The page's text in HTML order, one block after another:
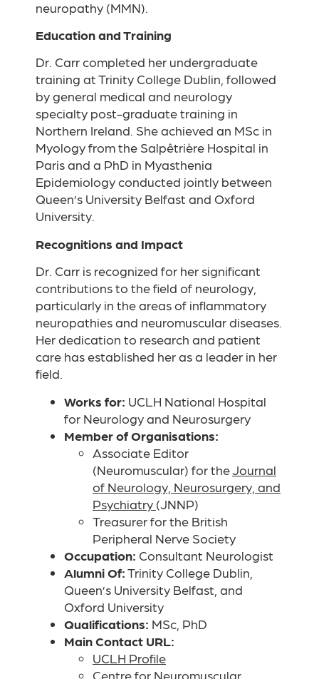
neuropathy (MMN).
Education and Training
Dr. Carr completed her undergraduate
training at Trinity College Dublin, followed
by general medical and neurology
specialty post-graduate training in
Northern Ireland. She achieved an MSc in
Myology from the Salpêtrière Hospital in
Paris and a PhD in Myasthenia
Epidemiology conducted jointly between
Queen’s University Belfast and Oxford
University.
Recognitions and Impact
Dr. Carr is recognized for her significant
contributions to the field of neurology,
particularly in the areas of inflammatory
neuropathies and neuromuscular diseases.
Her dedication to research and patient
care has established her as a leader in her
field.
Works for: UCLH National Hospital
for Neurology and Neurosurgery
Member of Organisations:
Associate Editor
(Neuromuscular) for theJournal
of Neurology, Neurosurgery, and
Psychiatry (JNNP)
Treasurer for the British
Peripheral Nerve Society
Occupation: Consultant Neurologist
Alumni Of:Trinity College Dublin,
Queen’s University Belfast, and
Oxford University
Qualifications: MSc, PhD
Main Contact URL:
UCLH Profile
Centre for Neuromuscular